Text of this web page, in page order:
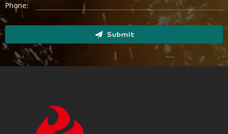
Phone:
Submit